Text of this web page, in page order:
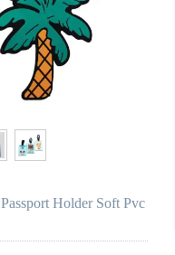
Holder Soft Pvc